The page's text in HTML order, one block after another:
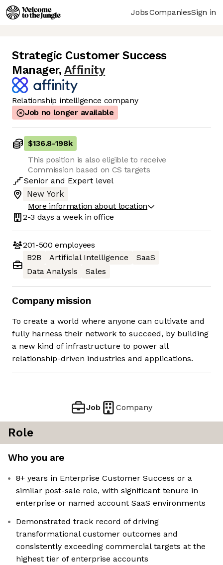
JobsCompaniesSign in
Strategic Customer Success
Manager, Affinity
Relationship intelligence company
Job no longer available
$136.8-198k
This position is also eligible to receive
Commission based on CS targets
Senior and Expert level
New York
More information about location
2-3 days a week in office
201-500 employees
B2B
Artificial Intelligence
SaaS
Data Analysis
Sales
Company mission
To create a world where anyone can cultivate and
fully harness their network to succeed, by building
a new kind of infrastructure to power all
relationship-driven industries and applications.
Job Company
Role
Who you are
8+ years in Enterprise Customer Success or a
similar post-sale role, with significant tenure in
enterprise or named account SaaS environments
Demonstrated track record of driving
transformational customer outcomes and
consistently exceeding commercial targets at the
highest tier of enterprise accounts